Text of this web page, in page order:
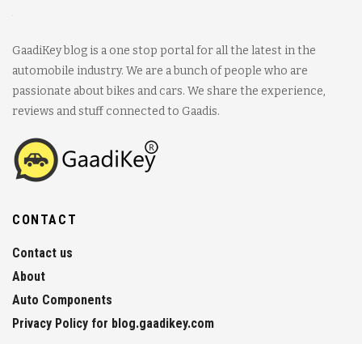
GaadiKey blog is a one stop portal for all the latest in the
automobile industry. We are a bunch of people who are
passionate about bikes and cars. We share the experience,
reviews and stuff connected to Gaadis.
CONTACT
Contact us
About
Auto Components
Privacy Policy for blog.gaadikey.com